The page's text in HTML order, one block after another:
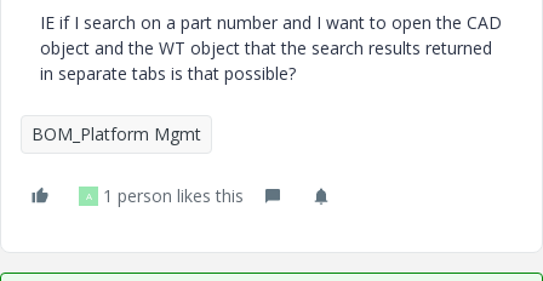
IE if I search on a part number and I want to open the CAD
object and the WT object that the search results returned
in separate tabs is that possible?
BOM_Platform Mgmt
A 1 person likes this